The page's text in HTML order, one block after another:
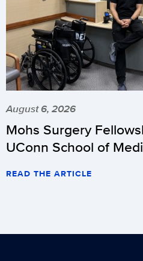
August 6, 2026
Mohs Surgery
UConn School of
READ THE ARTICLE